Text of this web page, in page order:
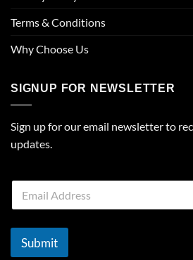
Terms & Conditions
Why Choose Us
SIGNUP FOR NEWSLETTER
Sign up for our email newsletter to
updates.
E
a
i
*
Submit